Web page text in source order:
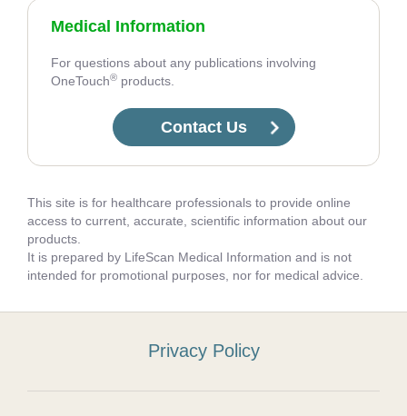
Medical Information
For questions about any publications involving
OneTouch® products.
Contact Us
This site is for healthcare professionals to provide online
access to current, accurate, scientific information about our
products.
It is prepared by LifeScan Medical Information and is not
intended for promotional purposes, nor for medical advice.
Privacy Policy